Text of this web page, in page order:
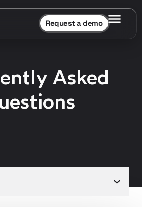
Request a demo
Asked